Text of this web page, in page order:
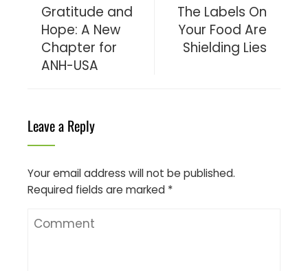
Gratitude and
Hope: A New
Chapter for
ANH-USA
The Labels On
Your Food Are
Shielding Lies
Leave a Reply
Your email address will not be published.
Required fields are marked *